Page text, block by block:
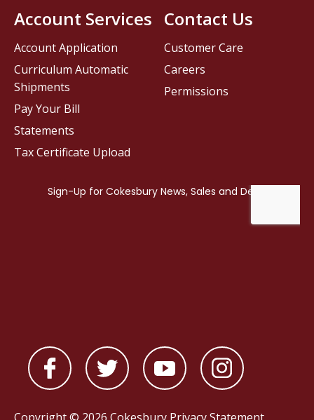
Contact Us
Customer Care
Careers
Permissions
Account Services
Account Application
Curriculum Automatic
Shipments
Pay Your Bill
Statements
Tax Certificate Upload